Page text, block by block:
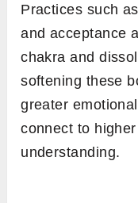
Practices such
and acceptance
chakra and
softening these
greater
connect to
understanding.